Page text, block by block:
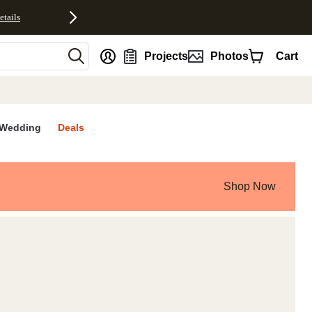
Projects Photos Cart
Deals
Shop Now